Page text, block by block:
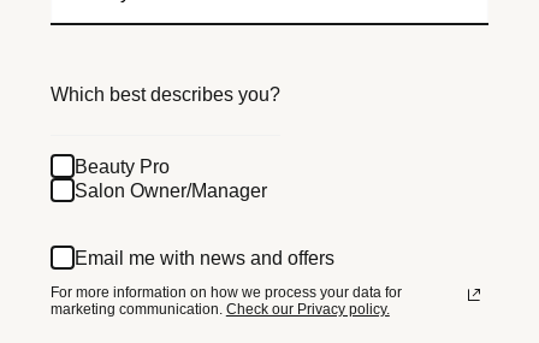
Which best describes you?
Beauty Pro
Salon Owner/Manager
Email me with news and offers
For more information on how we process your data for
marketing communication. Check our Privacy policy.